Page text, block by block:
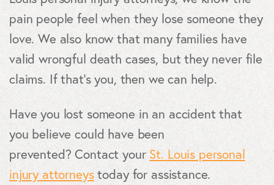
pain people feel when they lose someone they
love. We also know that many families have
valid wrongful death cases, but they never file
claims. If that's you, then we can help.
Have you lost someone in an accident that
you believe could have been
prevented? Contact your St. Louis personal
injury attorneystoday for assistance.